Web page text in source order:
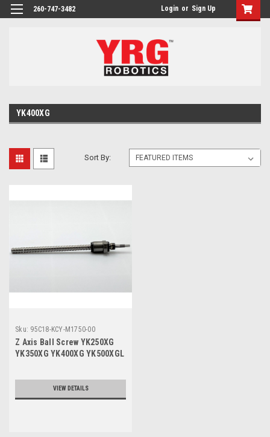
260-747-3482 Login or Sign Up
YK400XG
Sort By:
Sku: 95C18-KCY-M1750-00
Z Axis Ball Screw YK250XG
YK350XG YK400XG YK500XGL
VIEW DETAILS